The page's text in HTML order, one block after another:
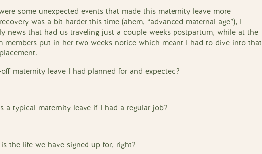
some unexpected events that made this maternity leave more
was a bit harder this time (ahem, “advanced maternal age”), I
news that had us traveling just a couple weeks postpartum, while at the
members put in her two weeks notice which meant I had to dive into that
maternity leave I had planned for and expected?
a typical maternity leave if I had a regular job?
the life we have signed up for, right?